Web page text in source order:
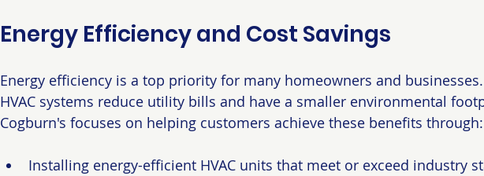
Energy Efficiency and Cost Savings
Energy efficiency is a top priority for many homeowners and
HVAC systems reduce utility bills and have a smaller environmental
Cogburn's focuses on helping customers achieve these benefits through:
Installing energy-efficient HVAC units that meet or exceed industry